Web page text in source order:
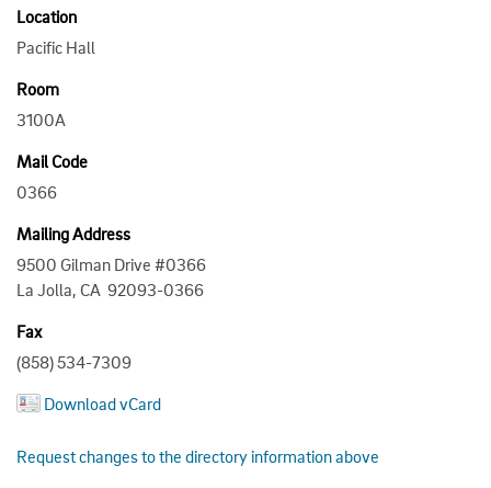
Location
Pacific Hall
Room
3100A
Mail Code
0366
Mailing Address
9500 Gilman Drive #0366
La Jolla, CA 92093-0366
Fax
(858) 534-7309
Download vCard
Request changes to the directory information above